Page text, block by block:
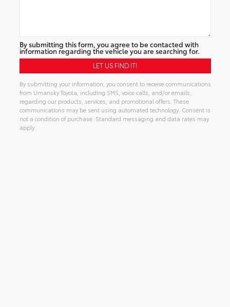
By submitting this form, you agree to be contacted with
information regarding the vehicle you are searching for.
By submitting your information, you consent to receive communications
from Umansky Toyota, including SMS, voice calls, and/or emails,
regarding our products, services, and promotional offers. These
communications may be sent using automated technology. Consent is
not a condition of purchase. Standard messaging and data rates may
apply.